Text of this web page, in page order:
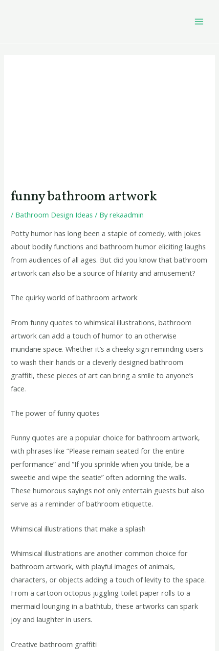
funny bathroom artwork
/ Bathroom Design Ideas / Byrekaadmin
Potty humor has long been a staple of comedy, with jokes
about bodily functions and bathroom humor eliciting laughs
from audiences of all ages. But did you know that bathroom
artwork can also be a source of hilarity and amusement?
The quirky world of bathroom artwork
From funny quotes to whimsical illustrations, bathroom
artwork can add a touch of humor to an otherwise
mundane space. Whether it’s a cheeky sign reminding users
to wash their hands or a cleverly designed bathroom
graffiti, these pieces of art can bring a smile to anyone’s
face.
The power of funny quotes
Funny quotes are a popular choice for bathroom artwork,
with phrases like “Please remain seated for the entire
performance” and “If you sprinkle when you tinkle, be a
sweetie and wipe the seatie” often adorning the walls.
These humorous sayings not only entertain guests but also
serve as a reminder of bathroom etiquette.
Whimsical illustrations that make a splash
Whimsical illustrations are another common choice for
bathroom artwork, with playful images of animals,
characters, or objects adding a touch of levity to the space.
From a cartoon octopus juggling toilet paper rolls to a
mermaid lounging in a bathtub, these artworks can spark
joy and laughter in users.
Creative bathroom graffiti